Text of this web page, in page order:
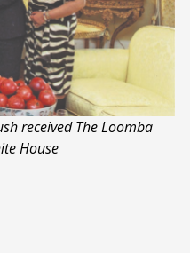
received The Loomba
House